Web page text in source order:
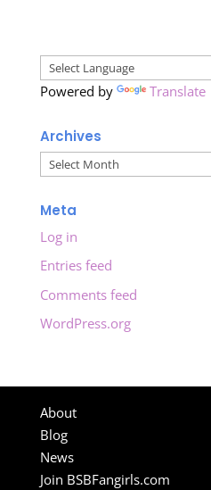
Powered by Translate
Archives
Archives
Meta
Log in
Entries feed
Comments feed
WordPress.org
About
Blog
News
Join BSBFangirls.com